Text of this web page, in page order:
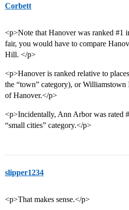
Corbett
<p>Note that Hanover was ranked #1
fair, you would have to compare
Hill. </p>
<p>Hanover is ranked relative to
the “town” category), or
of Hanover.</p>
<p>Incidentally, Ann Arbor was rated
“small cities” category.</p>
slipper1234
<p>That makes sense.</p>